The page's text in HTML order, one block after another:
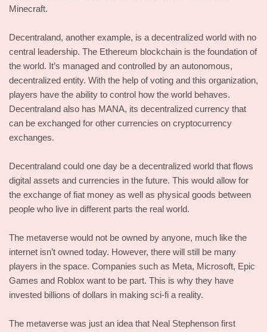
Minecraft.
Decentraland, another example, is a decentralized world with no
central leadership. The Ethereum blockchain is the foundation of
the world. It’s managed and controlled by an autonomous,
decentralized entity. With the help of voting and this organization,
players have the ability to control how the world behaves.
Decentraland also has MANA, its decentralized currency that
can be exchanged for other currencies on cryptocurrency
exchanges.
Decentraland could one day be a decentralized world that flows
digital assets and currencies in the future. This would allow for
the exchange of fiat money as well as physical goods between
people who live in different parts the real world.
The metaverse would not be owned by anyone, much like the
internet isn’t owned today. However, there will still be many
players in the space. Companies such as Meta, Microsoft, Epic
Games and Roblox want to be part. This is why they have
invested billions of dollars in making sci-fi a reality.
The metaverse was just an idea that Neal Stephenson first